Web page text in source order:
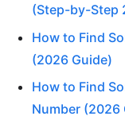
(Step-by-Step
How to Find
(2026 Guide)
How to Find
Number (2026